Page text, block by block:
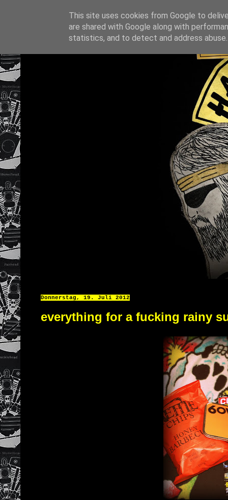
Donnerstag, 19. Juli 2012
everything for a fucking rainy
This site uses cookies from Google to
are shared with Google along with
statistics, and to detect and address abuse.